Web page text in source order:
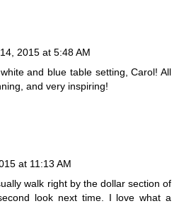
2015 at 5:48 AM
and blue table setting, Carol! All
and very inspiring!
at 11:13 AM
walk right by the dollar section of
look next time. I love what a